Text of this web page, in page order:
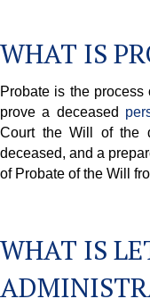
WHAT IS
Probate is the
prove a deceased
Court the Will of the
deceased, and a
of Probate of the Will
WHAT IS